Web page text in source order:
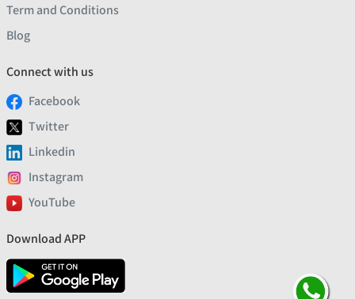
Term and Conditions
Blog
Connect with us
Facebook
Twitter
Linkedin
Instagram
YouTube
Download APP